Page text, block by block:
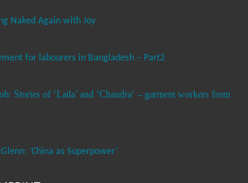
Naked Again with Joy
for labourers in Bangladesh – Part2
Stories of ‘Laila’ and ‘Chandra‘ – garment workers from
‘China as Superpower’